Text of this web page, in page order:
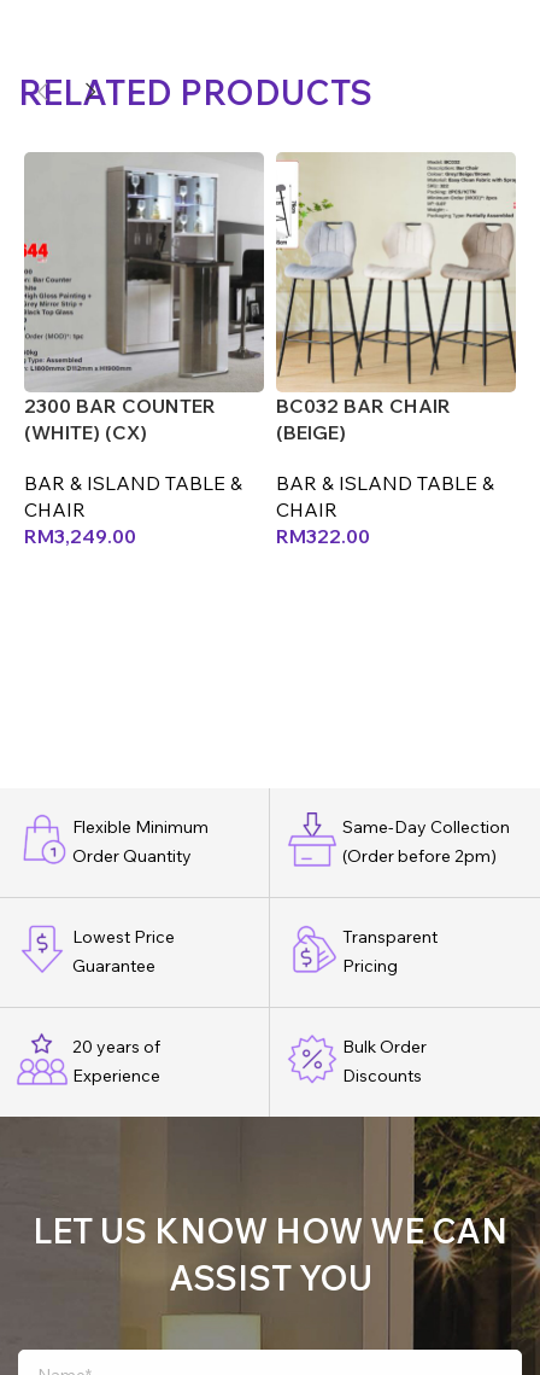
RELATED PRODUCTS
2300 BAR COUNTER
(WHITE) (CX)
BAR & ISLAND TABLE &
CHAIR
RM3,249.00
BC032 BAR CHAIR
(BEIGE)
BAR & ISLAND TABLE &
CHAIR
RM322.00
Flexible Minimum
Order Quantity
Same-Day Collection
(Order before 2pm)
Lowest Price
Guarantee
Transparent
Pricing
20 years of
Experience
Bulk Order
Discounts
LET US KNOW HOW WE CAN
ASSIST YOU